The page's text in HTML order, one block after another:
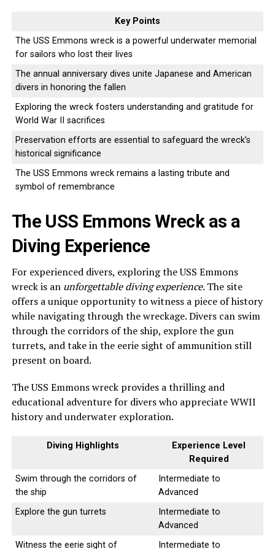
Key Points
The USS Emmons wreck is a powerful underwater memorial
for sailors who lost their lives
The annual anniversary dives unite Japanese and American
divers in honoring the fallen
Exploring the wreck fosters understanding and gratitude for
World War II sacrifices
Preservation efforts are essential to safeguard the wreck’s
historical significance
The USS Emmons wreck remains a lasting tribute and
symbol of remembrance
The USS Emmons Wreck as a
Diving Experience
For experienced divers, exploring the USS Emmons
wreck is an unforgettable diving experience. The site
offers a unique opportunity to witness a piece of history
while navigating through the wreckage. Divers can swim
through the corridors of the ship, explore the gun
turrets, and take in the eerie sight of ammunition still
present on board.
The USS Emmons wreck provides a thrilling and
educational adventure for divers who appreciate WWII
history and underwater exploration.
Diving Highlights
Experience Level
Required
Swim through the corridors of
the ship
Intermediate to
Advanced
Explore the gun turrets
Intermediate to
Advanced
Witness the eerie sight of
Intermediate to